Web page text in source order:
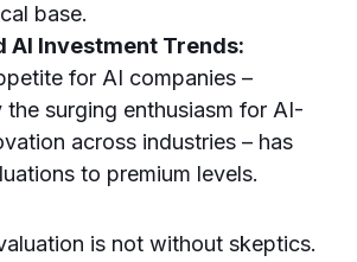
base.
AI Investment Trends:
for AI companies –
the surging enthusiasm for AI-
across industries – has
to premium levels.
is not without skeptics.